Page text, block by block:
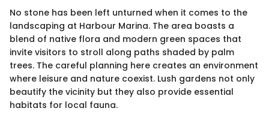
No stone has been left unturned when it comes to the
landscaping at Harbour Marina. The area boasts a
blend of native flora and modern green spaces that
invite visitors to stroll along paths shaded by palm
trees. The careful planning here creates an environment
where leisure and nature coexist. Lush gardens not only
beautify the vicinity but they also provide essential
habitats for local fauna.